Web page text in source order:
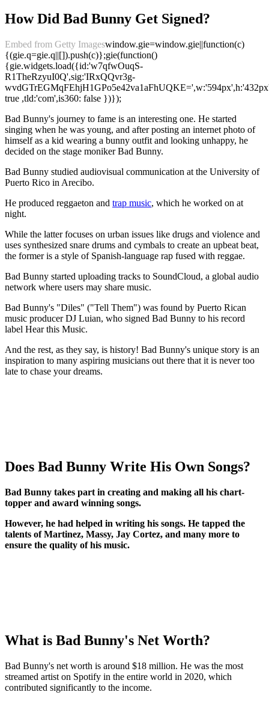
How Did Bad Bunny Get Signed?
Embed from Getty Imageswindow.gie=window.gie||function(c)
{(gie.q=gie.q||[]).push(c)};gie(function()
{gie.widgets.load({id:'w7qfwOuqS-
R1TheRzyuI0Q',sig:'IRxQQvr3g-
true ,tld:'com',is360: false })});
Bad Bunny's journey to fame is an interesting one. He started
singing when he was young, and after posting an internet photo of
himself as a kid wearing a bunny outfit and looking unhappy, he
decided on the stage moniker Bad Bunny.
Bad Bunny studied audiovisual communication at the University of
Puerto Rico in Arecibo.
He produced reggaeton and trap music, which he worked on at
night.
While the latter focuses on urban issues like drugs and violence and
uses synthesized snare drums and cymbals to create an upbeat beat,
the former is a style of Spanish-language rap fused with reggae.
Bad Bunny started uploading tracks to SoundCloud, a global audio
network where users may share music.
Bad Bunny's "Diles" ("Tell Them") was found by Puerto Rican
music producer DJ Luian, who signed Bad Bunny to his record
label Hear this Music.
And the rest, as they say, is history! Bad Bunny's unique story is an
inspiration to many aspiring musicians out there that it is never too
late to chase your dreams.
Does Bad Bunny Write His Own Songs?
Bad Bunny takes part in creating and making all his chart-
topper and award winning songs.
However, he had helped in writing his songs. He tapped the
talents of Martinez, Massy, Jay Cortez, and many more to
ensure the quality of his music.
What is Bad Bunny's Net Worth?
Bad Bunny's net worth is around $18 million. He was the most
streamed artist on Spotify in the entire world in 2020, which
contributed significantly to the income.